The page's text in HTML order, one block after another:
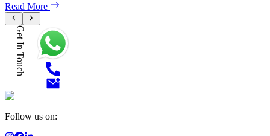
Read More
Get In Touch
Follow us on: